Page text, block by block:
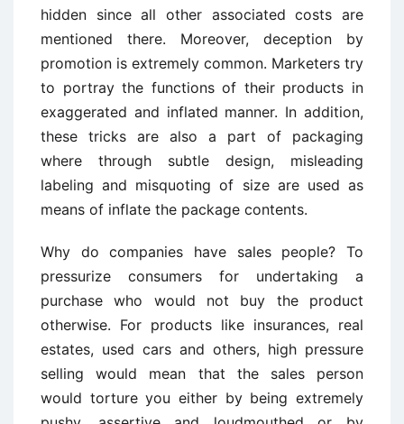
hidden since all other associated costs are
mentioned there. Moreover, deception by
promotion is extremely common. Marketers try
to portray the functions of their products in
exaggerated and inflated manner. In addition,
these tricks are also a part of packaging
where through subtle design, misleading
labeling and misquoting of size are used as
means of inflate the package contents.
Why do companies have sales people? To
pressurize consumers for undertaking a
purchase who would not buy the product
otherwise. For products like insurances, real
estates, used cars and others, high pressure
selling would mean that the sales person
would torture you either by being extremely